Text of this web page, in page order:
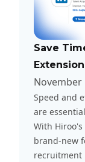
Save
November
Speed and
are
With
brand-new
recruitment